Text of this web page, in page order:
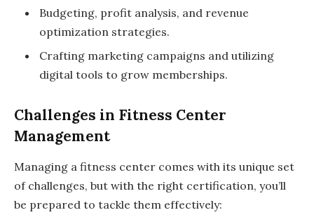
Budgeting, profit analysis, and revenue
optimization strategies.
Crafting marketing campaigns and utilizing
digital tools to grow memberships.
Challenges in Fitness Center
Management
Managing a fitness center comes with its unique set
of challenges, but with the right certification, you’ll
be prepared to tackle them effectively: